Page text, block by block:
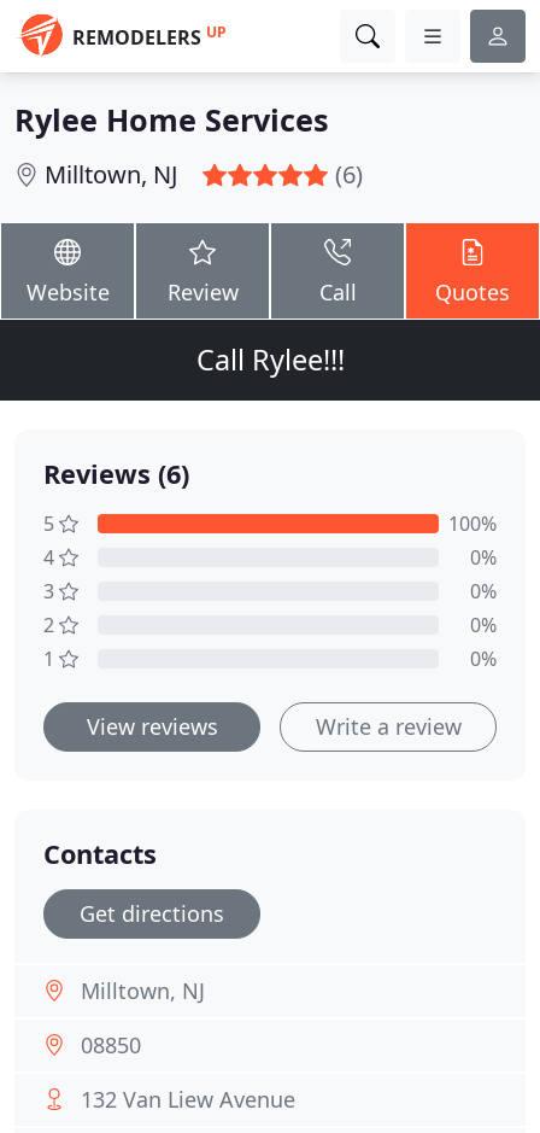
REMODELERS UP
Rylee Home Services
Milltown, NJ (6)
Website Review Call Quotes
Call Rylee!!!
Reviews (6)
5
100%
4
0%
3
0%
2
0%
1
0%
View reviews Write a review
Contacts
Get directions
Milltown, NJ
08850
132 Van Liew Avenue